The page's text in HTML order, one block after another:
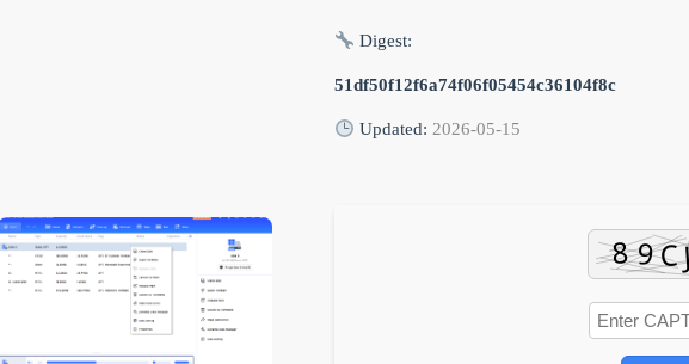
Digest:
51df50f12f6a74f06f05454c36104f8c
Updated: 2026-05-15